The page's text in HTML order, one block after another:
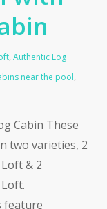
, Authentic Log
near the pool,
Cabin These
two varieties, 2
& 2
feature